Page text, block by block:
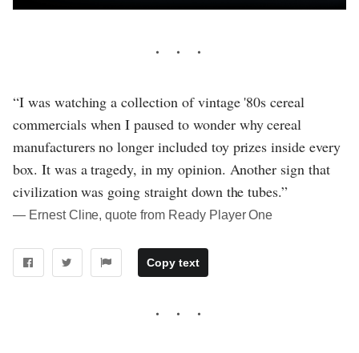
“I was watching a collection of vintage '80s cereal
commercials when I paused to wonder why cereal
manufacturers no longer included toy prizes inside every
box. It was a tragedy, in my opinion. Another sign that
civilization was going straight down the tubes.”
― Ernest Cline, quote from Ready Player One
Copy text